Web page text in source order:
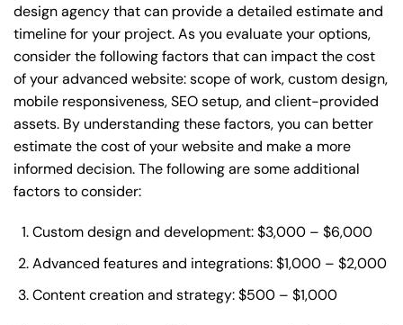
design agency that can provide a detailed estimate and
timeline for your project. As you evaluate your options,
consider the following factors that can impact the cost
of your advanced website: scope of work, custom design,
mobile responsiveness, SEO setup, and client-provided
assets. By understanding these factors, you can better
estimate the cost of your website and make a more
informed decision. The following are some additional
factors to consider:
Custom design and development: $3,000 – $6,000
Advanced features and integrations: $1,000 – $2,000
Content creation and strategy: $500 – $1,000